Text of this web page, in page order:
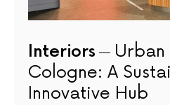
Interiors
Urban
Cologne: A
Innovative Hub